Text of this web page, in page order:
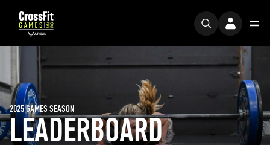
LEADERBOARD
2025 GAMES SEASON